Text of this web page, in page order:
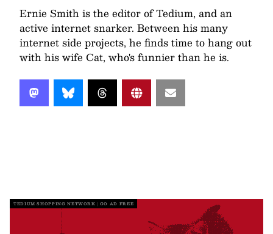
Ernie Smith is the editor of Tedium, and an
active internet snarker. Between his many
internet side projects, he finds time to hang out
with his wife Cat, who's funnier than he is.